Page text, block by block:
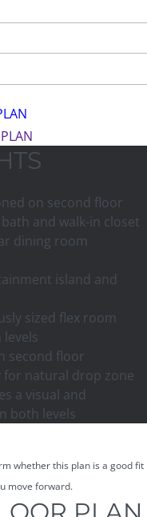
on second floor
and walk-in closet
dining room
island and
sized flex room
second floor
for natural drop zone
a visual and
both levels
whether this plan is a good fit
move forward.